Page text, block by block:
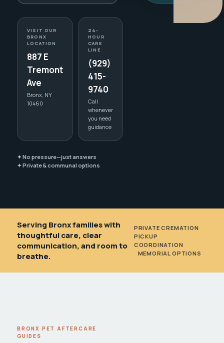
VISIT OUR
BRONX
LOCATION
887 E
Tremont
Ave
Bronx, NY
10460
24-
HOUR
CARE
LINE
(929)
415-
9740
Call
whenever
you need
guidance
✦ No pressure—just answers
✦ Private & communal options
Serving Bronx families with
thoughtful care, clear
communication, and room to
breathe.
PRIVATE CREMATION
PICKUP
COORDINATION
MEMORIAL OPTIONS
BRONX PET AFTERCARE
GUIDES